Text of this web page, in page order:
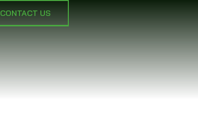
CONTACT US